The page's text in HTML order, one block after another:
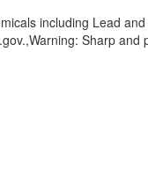
including Lead
Sharp